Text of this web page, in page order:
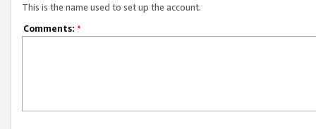
This is the name used to set up the account.
Comments: *